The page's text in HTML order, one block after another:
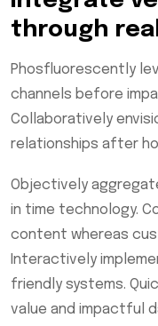
through
Phosfluorescently
channels before
Collaboratively
relationships after
Objectively
in time technology.
content whereas
Interactively
friendly systems.
value and impactful